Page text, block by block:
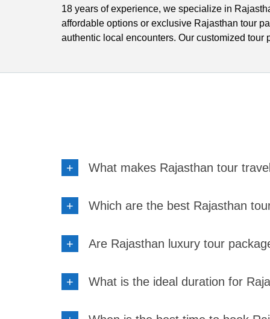
18 years of experience, we specialize in
affordable options or exclusive Rajasthan tour
authentic local encounters. Our customized tour
+ What makes Rajasthan tour
+ Which are the best Rajasthan
+ Are Rajasthan luxury tour
+ What is the ideal duration for